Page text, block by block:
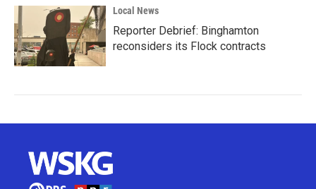
Local News
Reporter Debrief: Binghamton
reconsiders its Flock contracts